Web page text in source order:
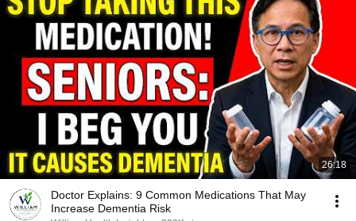
26:18
Doctor Explains: 9 Common Medications That May
Increase Dementia Risk